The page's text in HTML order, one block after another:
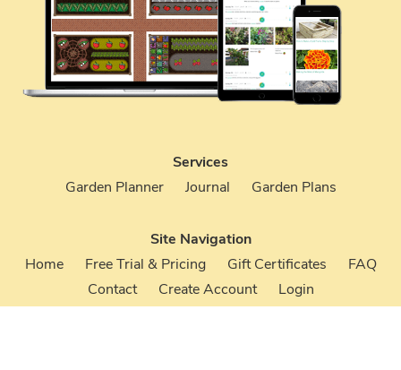
Services
Garden Planner
Journal Garden Plans
Site Navigation
Home
Free Trial & Pricing Gift Certificates
FAQ
Contact
Create Account
Login